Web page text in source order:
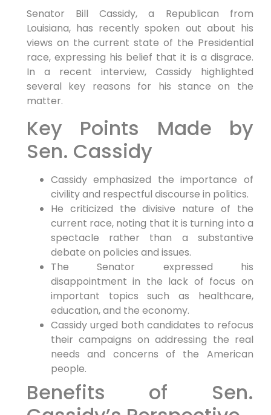
Senator Bill Cassidy, a Republican from
Louisiana, has recently spoken​ out⁢ about his
‌views on the current state‌ of the Presidential
⁢race, expressing his belief that it is a disgrace.
In ‍a recent​ interview, Cassidy highlighted
‌several key reasons for his stance⁢ on the
matter.
Key ⁤Points Made by
Sen. Cassidy
Cassidy emphasized⁤ the importance of
civility and respectful discourse in politics.
He criticized the divisive nature of the
current ‌race, noting that it is turning into a
spectacle rather than a substantive
debate on policies and ⁣issues.
The ‍Senator expressed his
disappointment in the lack of focus on
important topics such as healthcare,
education, and the economy.
Cassidy ​urged both candidates to refocus
their campaigns on addressing the real
needs and concerns of the American
people.
Benefits of Sen.